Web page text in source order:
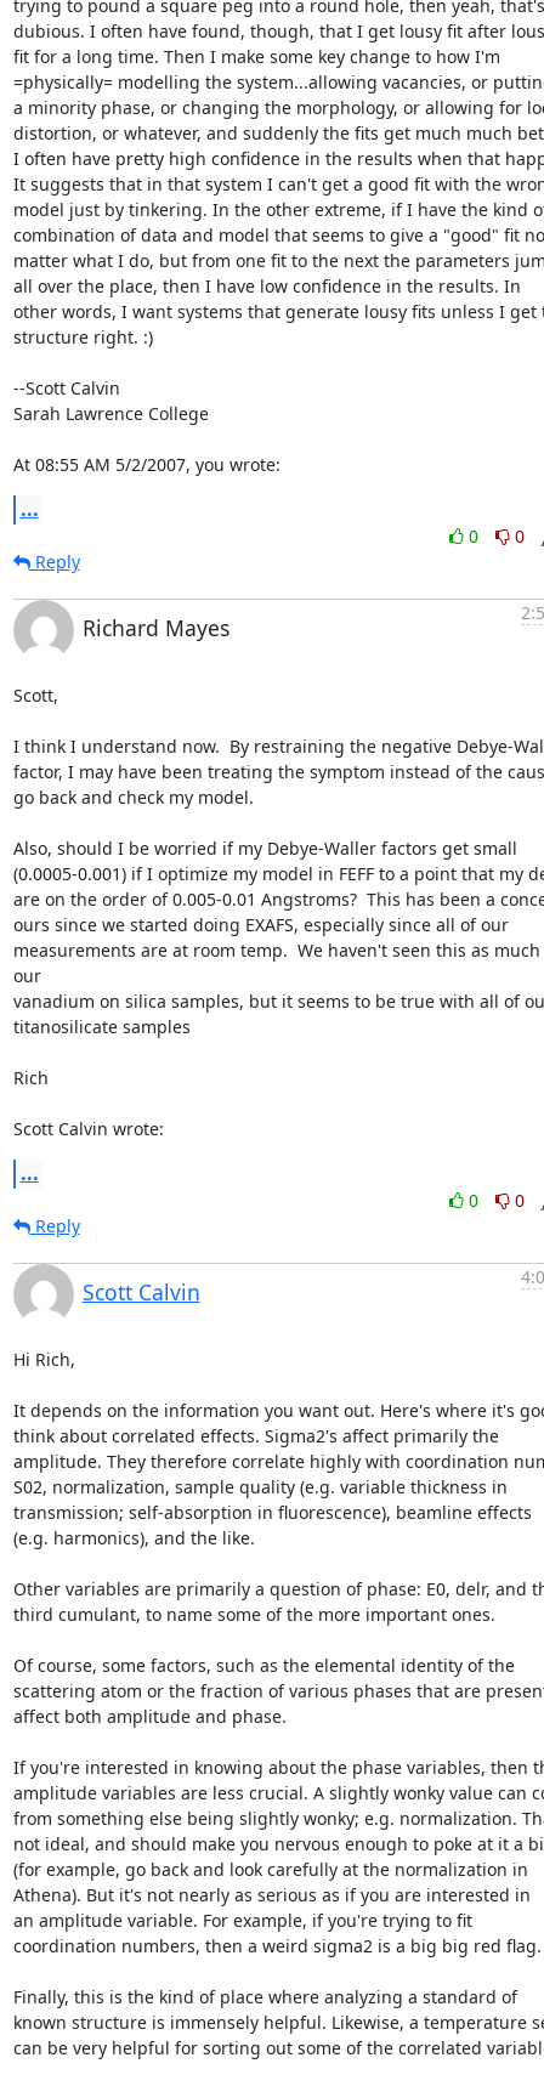
trying to pound a square peg into a round hole, then yeah, that's
dubious. I often have found, though, that I get lousy fit after
fit for a long time. Then I make some key change to how I'm
=physically= modelling the system...allowing vacancies, or
a minority phase, or changing the morphology, or allowing for
distortion, or whatever, and suddenly the fits get much much
I often have pretty high confidence in the results when that
It suggests that in that system I can't get a good fit with the
model just by tinkering. In the other extreme, if I have the kind
combination of data and model that seems to give a "good" fit no
matter what I do, but from one fit to the next the parameters
all over the place, then I have low confidence in the results. In
other words, I want systems that generate lousy fits unless I get
structure right. :)
--Scott Calvin
Sarah Lawrence College
At 08:55 AM 5/2/2007, you wrote:
...
0
0
Reply
Richard Mayes
Scott,
I think I understand now.  By restraining the negative Debye-
factor, I may have been treating the symptom instead of the
go back and check my model.
Also, should I be worried if my Debye-Waller factors get small
(0.0005-0.001) if I optimize my model in FEFF to a point that my
are on the order of 0.005-0.01 Angstroms?  This has been a
ours since we started doing EXAFS, especially since all of our
measurements are at room temp.  We haven't seen this as
our
vanadium on silica samples, but it seems to be true with all of
titanosilicate samples
Rich
Scott Calvin wrote:
...
0
0
Reply
Scott Calvin
Hi Rich,
It depends on the information you want out. Here's where it's
think about correlated effects. Sigma2's affect primarily the
amplitude. They therefore correlate highly with coordination
S02, normalization, sample quality (e.g. variable thickness in
transmission; self-absorption in fluorescence), beamline effects
(e.g. harmonics), and the like.
Other variables are primarily a question of phase: E0, delr, and
third cumulant, to name some of the more important ones.
Of course, some factors, such as the elemental identity of the
scattering atom or the fraction of various phases that are
affect both amplitude and phase.
If you're interested in knowing about the phase variables, then
amplitude variables are less crucial. A slightly wonky value can
from something else being slightly wonky; e.g. normalization.
not ideal, and should make you nervous enough to poke at it a
(for example, go back and look carefully at the normalization in
Athena). But it's not nearly as serious as if you are interested in
an amplitude variable. For example, if you're trying to fit
coordination numbers, then a weird sigma2 is a big big red flag.
Finally, this is the kind of place where analyzing a standard of
known structure is immensely helpful. Likewise, a temperature
can be very helpful for sorting out some of the correlated